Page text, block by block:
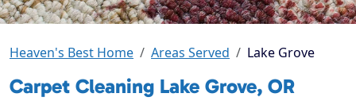
Heaven's Best Home Areas Served Lake Grove
Carpet Cleaning Lake Grove, OR